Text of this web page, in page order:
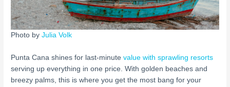
Photo byJulia Volk
Punta Cana shines for last-minutevalue with sprawling resorts
serving up everything in one price. With golden beaches and
breezy palms, this is where you get the most bang for your